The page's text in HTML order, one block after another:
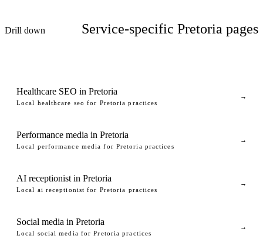
Drill down Service-specific Pretoria pages
Healthcare SEO in Pretoria
Local healthcare seo for Pretoria practices
→
Performance media in Pretoria
Local performance media for Pretoria practices
→
AI receptionist in Pretoria
Local ai receptionist for Pretoria practices
→
Social media in Pretoria
Local social media for Pretoria practices
→